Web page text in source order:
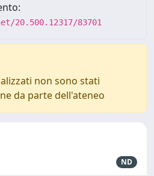
20.500.12317/83701
non sono stati
da parte dell'ateneo
ND